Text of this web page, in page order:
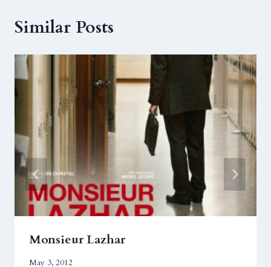
Similar Posts
Monsieur Lazhar
May 3, 2012